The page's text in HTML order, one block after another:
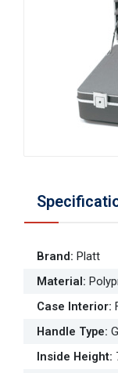
Brand: Platt
Material:
Case Interior:
Handle Type:
Inside Height: